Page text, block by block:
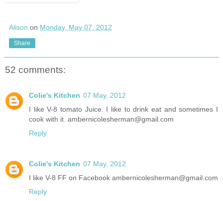
Alison on Monday, May 07, 2012
Share
52 comments:
Colie's Kitchen 07 May, 2012
I like V-8 tomato Juice. I like to drink eat and sometimes I
cook with it. ambernicolesherman@gmail.com
Reply
Colie's Kitchen 07 May, 2012
I like V-8 FF on Facebook ambernicolesherman@gmail.com
Reply